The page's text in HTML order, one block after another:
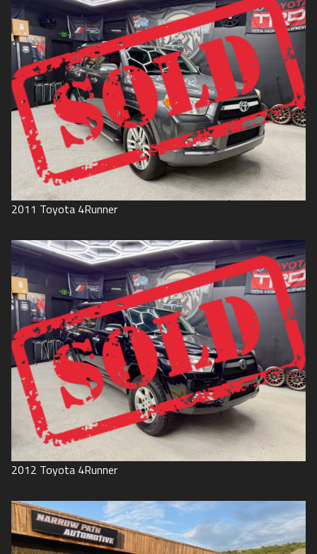
2011 Toyota 4Runner
2012 Toyota 4Runner